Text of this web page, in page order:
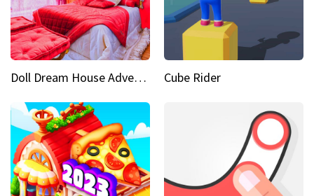
Doll Dream House Adventure Fun Cube Rider